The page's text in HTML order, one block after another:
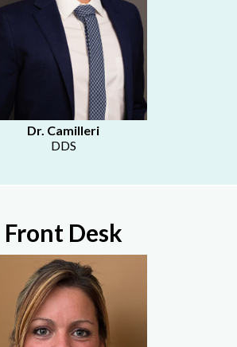
Dr. Camilleri
DDS
Front Desk